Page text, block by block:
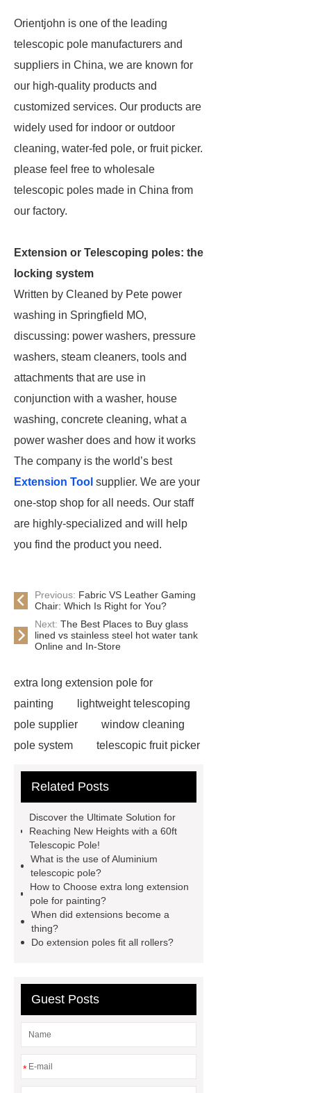
Orientjohn is one of the leading
telescopic pole manufacturers and
suppliers in China, we are known for
our high-quality products and
customized services. Our products are
widely used for indoor or outdoor
cleaning, water-fed pole, or fruit picker.
please feel free to wholesale
telescopic poles made in China from
our factory.
Extension or Telescoping poles: the
locking system
Written by Cleaned by Pete power
washing in Springfield MO,
discussing: power washers, pressure
washers, steam cleaners, tools and
attachments that are use in
conjunction with a washer, house
washing, concrete cleaning, what a
power washer does and how it works
The company is the world’s best
Extension Tool supplier. We are your
one-stop shop for all needs. Our staff
are highly-specialized and will help
you find the product you need.
Previous: Fabric VS Leather Gaming
Chair: Which Is Right for You?
Next: The Best Places to Buy glass
lined vs stainless steel hot water tank
Online and In-Store
extra long extension pole for
painting
lightweight telescoping
pole supplier
window cleaning
pole system
telescopic fruit picker
pole
aluminum telescopic pole
velux window pole hook
electric
telescopic pole brush
roof snow rake
aluminum poles
aluminum
extension pole supplier
best
extension poles supplier
supplier
Invest in window
cleaning tools
Related Posts
Discover the Ultimate Solution for
Reaching New Heights with a 60ft
Telescopic Pole!
What is the use of Aluminium
telescopic pole?
How to Choose extra long extension
pole for painting?
When did extensions become a
thing?
Do extension poles fit all rollers?
Guest Posts
*